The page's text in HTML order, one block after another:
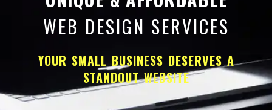
WEB DESIGN SERVICES
YOUR SMALL BUSINESS DESERVES A
STANDOUT WEBSITE